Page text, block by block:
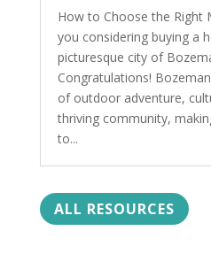
How to Choose the Right
you considering buying a
picturesque city of
Congratulations!
of outdoor adventure,
thriving community,
to...
ALL RESOURCES